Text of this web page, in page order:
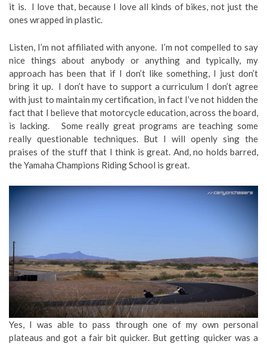
it is. I love that, because I love all kinds of bikes, not just the
ones wrapped in plastic.
Listen, I’m not affiliated with anyone. I’m not compelled to say
nice things about anybody or anything and typically, my
approach has been that if I don’t like something, I just don’t
bring it up. I don’t have to support a curriculum I don’t agree
with just to maintain my certification, in fact I’ve not hidden the
fact that I believe that motorcycle education, across the board,
is lacking. Some really great programs are teaching some
really questionable techniques. But I will openly sing the
praises of the stuff that I think is great. And, no holds barred,
the Yamaha Champions Riding School is great.
Yes, I was able to pass through one of my own personal
plateaus and got a fair bit quicker. But getting quicker was a